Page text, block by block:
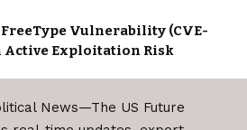
Vulnerability (CVE-
Active Exploitation Risk